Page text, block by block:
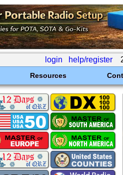
login help/register
Resources